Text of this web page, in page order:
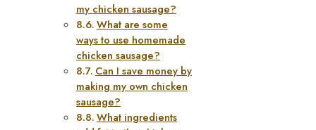
my chicken sausage?
What are some
ways to use homemade
chicken sausage?
Can I save money by
making my own chicken
sausage?
What ingredients